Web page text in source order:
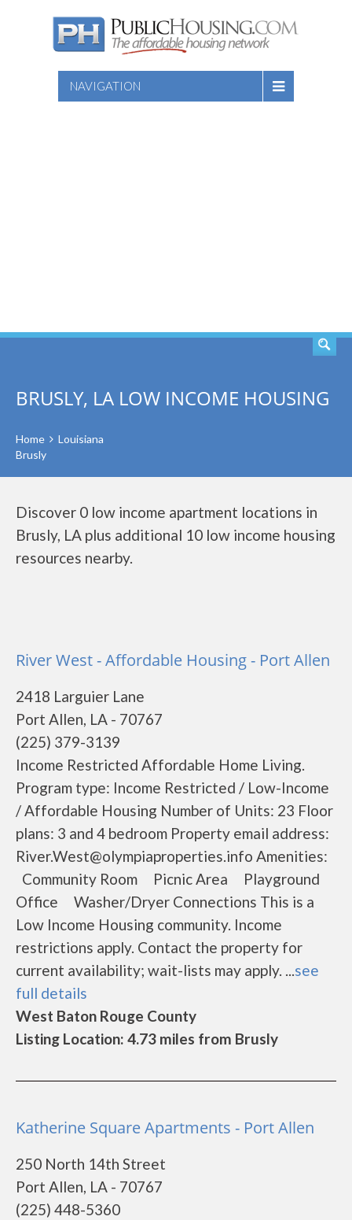
NAVIGATION
BRUSLY, LA LOW INCOME HOUSING
Home
Louisiana
Brusly
Discover 0 low income apartment locations in
Brusly, LA plus additional 10 low income housing
resources nearby.
River West - Affordable Housing - Port Allen
2418 Larguier Lane
Port Allen, LA - 70767
(225) 379-3139
Income Restricted Affordable Home Living.
Program type: Income Restricted / Low-Income
/ Affordable Housing Number of Units: 23 Floor
plans: 3 and 4 bedroom Property email address:
River.West@olympiaproperties.info Amenities:
Community Room Picnic Area Playground
Office Washer/Dryer Connections This is a
Low Income Housing community. Income
restrictions apply. Contact the property for
current availability; wait-lists may apply. ...see
full details
West Baton Rouge County
Listing Location: 4.73 miles from Brusly
Katherine Square Apartments - Port Allen
250 North 14th Street
Port Allen, LA - 70767
(225) 448-5360